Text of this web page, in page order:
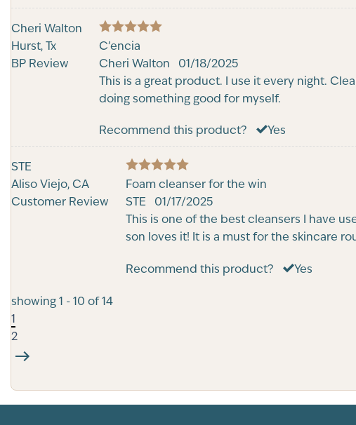
Cheri Walton
Hurst, Tx
BP Review
Rated5
out of 5
C’encia
Cheri Walton
01/18/2025
This is a great product. I use it every night.
doing something good for myself.
Recommend this product? Yes
STE
Aliso Viejo, CA
Customer Review
Rated5
out of 5
Foam cleanser for the win
STE
01/17/2025
This is one of the best cleansers I have
son loves it! It is a must for the skincare
Recommend this product? Yes
showing 1 - 10 of 14
1
2